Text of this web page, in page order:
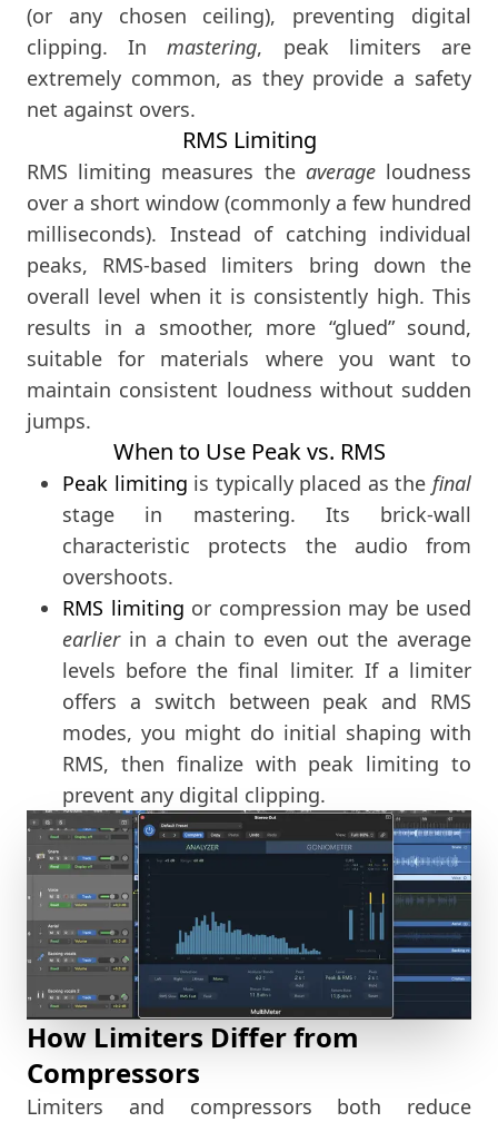
(or any chosen ceiling), preventing digital
clipping. Inmastering, peak limiters are
extremely common, as they provide a safety
net against overs.
RMS Limiting
RMS limiting measures the averageloudness
over a short window (commonly a few hundred
milliseconds). Instead of catching individual
peaks, RMS-based limiters bring down the
overall level when it is consistently high. This
results in a smoother, more “glued” sound,
suitable for materials where you want to
maintain consistent loudness without sudden
jumps.
When to Use Peak vs. RMS
Peak limiting is typically placed as thefinal
stage in mastering. Its brick-wall
characteristic protects the audio from
overshoots.
RMS limiting or compression may be used
earlierin a chain to even out the average
levels before the final limiter. If a limiter
offers a switch between peak and RMS
modes, you might do initial shaping with
RMS, then finalize with peak limiting to
prevent any digital clipping.
How Limiters Differ from
Compressors
Limiters and compressors both reduce